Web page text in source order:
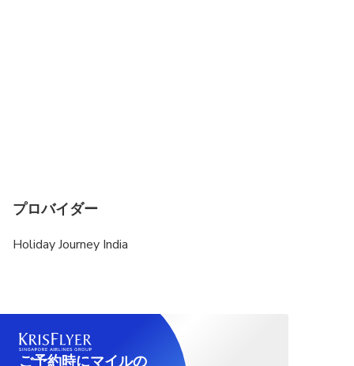
プロバイダー
Holiday Journey India
ご予約時にマイルの